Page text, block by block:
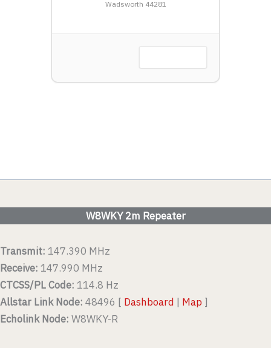
Wadsworth 44281
W8WKY 2m Repeater
Transmit: 147.390 MHz
Receive: 147.990 MHz
CTCSS/PL Code: 114.8 Hz
Allstar Link Node: 48496 [ Dashboard | Map ]
Echolink Node: W8WKY-R